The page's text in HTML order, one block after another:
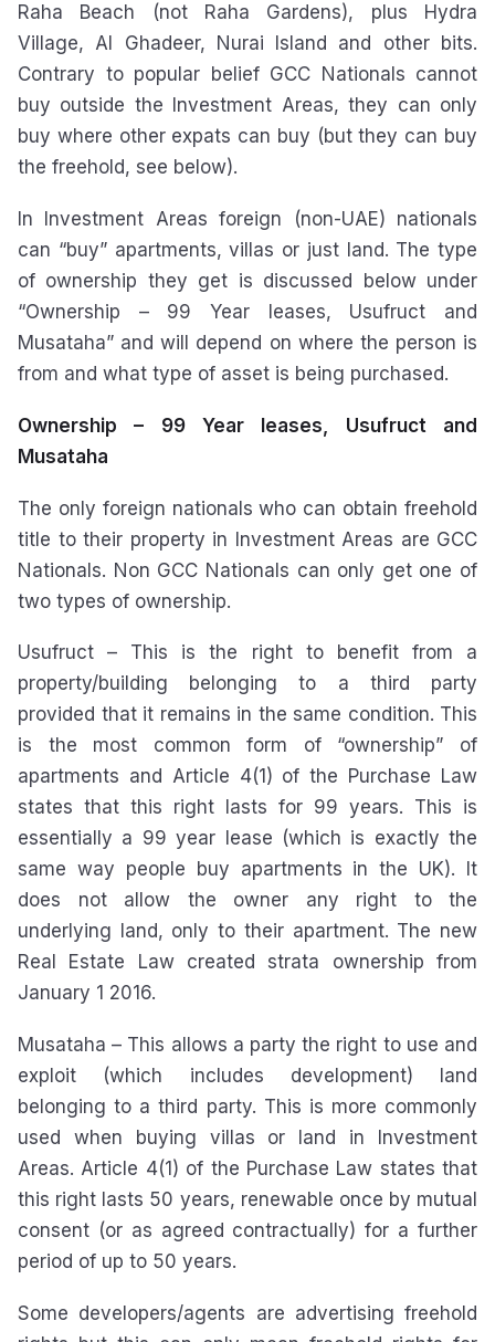
Raha Beach (not Raha Gardens), plus Hydra
Village, Al Ghadeer, Nurai Island and other bits.
Contrary to popular belief GCC Nationals cannot
buy outside the Investment Areas, they can only
buy where other expats can buy (but they can buy
the freehold, see below).
In Investment Areas foreign (non-UAE) nationals
can “buy” apartments, villas or just land. The type
of ownership they get is discussed below under
“Ownership – 99 Year leases, Usufruct and
Musataha” and will depend on where the person is
from and what type of asset is being purchased.
Ownership – 99 Year leases, Usufruct and
Musataha
The only foreign nationals who can obtain freehold
title to their property in Investment Areas are GCC
Nationals. Non GCC Nationals can only get one of
two types of ownership.
Usufruct – This is the right to benefit from a
property/building belonging to a third party
provided that it remains in the same condition. This
is the most common form of “ownership” of
apartments and Article 4(1) of the Purchase Law
states that this right lasts for 99 years. This is
essentially a 99 year lease (which is exactly the
same way people buy apartments in the UK). It
does not allow the owner any right to the
underlying land, only to their apartment. The new
Real Estate Law created strata ownership from
January 1 2016.
Musataha – This allows a party the right to use and
exploit (which includes development) land
belonging to a third party. This is more commonly
used when buying villas or land in Investment
Areas. Article 4(1) of the Purchase Law states that
this right lasts 50 years, renewable once by mutual
consent (or as agreed contractually) for a further
period of up to 50 years.
Some developers/agents are advertising freehold